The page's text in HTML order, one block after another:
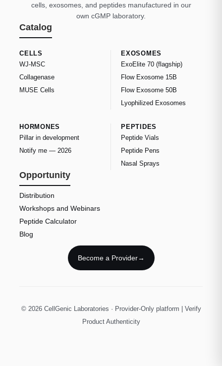
cells, exosomes, and peptides manufactured in our
own cGMP laboratory.
Catalog
CELLS
WJ-MSC
Collagenase
MUSE Cells
EXOSOMES
ExoElite 70 (flagship)
Flow Exosome 15B
Flow Exosome 50B
Lyophilized Exosomes
HORMONES
Pillar in development
Notify me — 2026
PEPTIDES
Peptide Vials
Peptide Pens
Nasal Sprays
Opportunity
Distribution
Workshops and Webinars
Peptide Calculator
Blog
Become a Provider→
© 2026 CellGenic Laboratories · Provider-Only platform | Verify
Product Authenticity